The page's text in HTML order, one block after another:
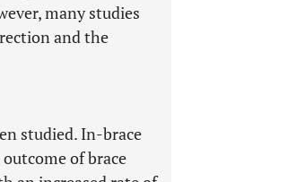
many studies
and the
studied. In-brace
of brace